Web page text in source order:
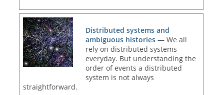
Distributed systems and
ambiguous histories — We all
rely on distributed systems
everyday. But understanding the
order of events a distributed
system is not always
straightforward.